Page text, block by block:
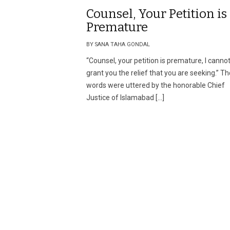
Counsel, Your Petition is
Premature
BY SANA TAHA GONDAL
“Counsel, your petition is premature, I cannot
grant you the relief that you are seeking.”
words were uttered by the honorable Chief
Justice of Islamabad […]